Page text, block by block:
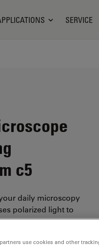
SERVICE
c5
daily microscopy
polarized light to
samples.
optimized light
use cookies and other